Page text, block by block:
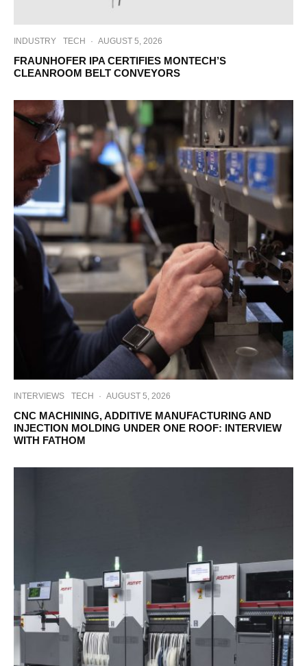
INDUSTRY TECH · AUGUST 5, 2026
FRAUNHOFER IPA CERTIFIES MONTECH’S
CLEANROOM BELT CONVEYORS
INTERVIEWS TECH · AUGUST 5, 2026
CNC MACHINING, ADDITIVE MANUFACTURING AND
INJECTION MOLDING UNDER ONE ROOF: INTERVIEW
WITH FATHOM